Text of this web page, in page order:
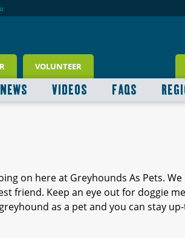
VOLUNTEER
NEWS VIDEOS FAQS
on here at Greyhounds As Pets.
friend. Keep an eye out for doggie
as a pet and you can stay